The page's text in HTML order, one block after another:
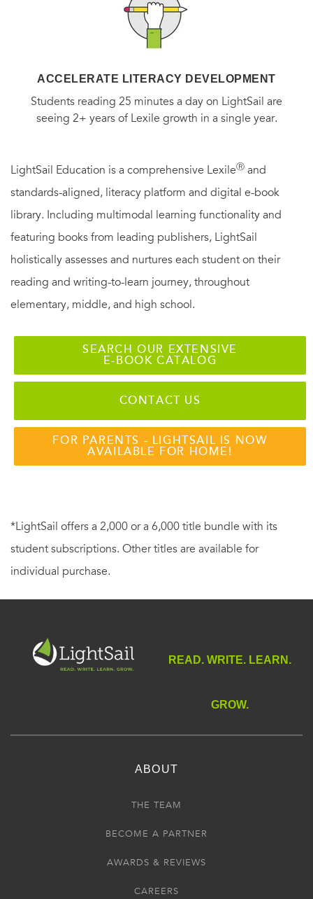
ACCELERATE LITERACY DEVELOPMENT
Students reading 25 minutes a day on LightSail are
seeing 2+ years of Lexile growth in a single year.
LightSail Education is a comprehensive LexileⓇ and
standards-aligned, literacy platform and digital e-book
library. Including multimodal learning functionality and
featuring books from leading publishers, LightSail
holistically assesses and nurtures each student on their
reading and writing-to-learn journey, throughout
elementary, middle, and high school.
SEARCH OUR EXTENSIVE
E-BOOK CATALOG
CONTACT US
FOR PARENTS - LIGHTSAIL IS NOW
AVAILABLE FOR HOME!
*LightSail offers a 2,000 or a 6,000 title bundle with its
student subscriptions. Other titles are available for
individual purchase.
READ. WRITE. LEARN.
GROW.
ABOUT
THE TEAM
BECOME A PARTNER
AWARDS & REVIEWS
CAREERS